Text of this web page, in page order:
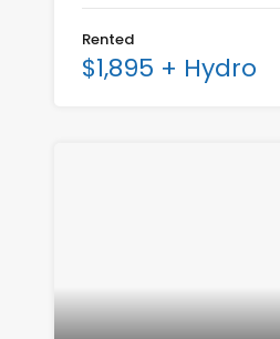
Rented
$1,895 + Hydro